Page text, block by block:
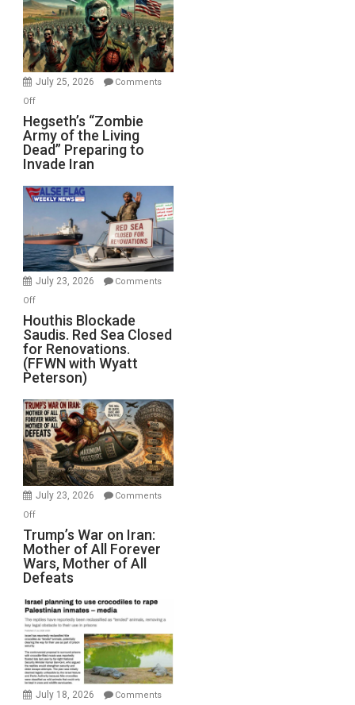
July 25, 2026
Comments
Offon
Hegseth’s
“Zombie
Army
of
the
Living
Preparing
to
Invade
Hegseth’s “Zombie
Army of the Living
Dead” Preparing to
Invade Iran
July 23, 2026
Comments
Offon
Houthis
Blockade
Saudis.
Red
Sea
Closed
for
Renovations.
(FFWN
with
Wyatt
Houthis Blockade
Saudis. Red Sea Closed
for Renovations.
(FFWN with Wyatt
Peterson)
July 23, 2026
Comments
Offon
Trump’s
War
on
Iran:
Mother
of
All
Forever
Wars,
Mother
Trump’s War on Iran:
Mother of All Forever
Wars, Mother of All
Defeats
July 18, 2026
Comments